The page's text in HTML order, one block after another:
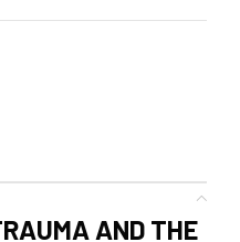
AND THE